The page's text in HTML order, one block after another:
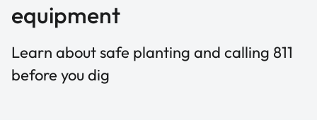
equipment
Learn about safe planting and calling 811
before you dig